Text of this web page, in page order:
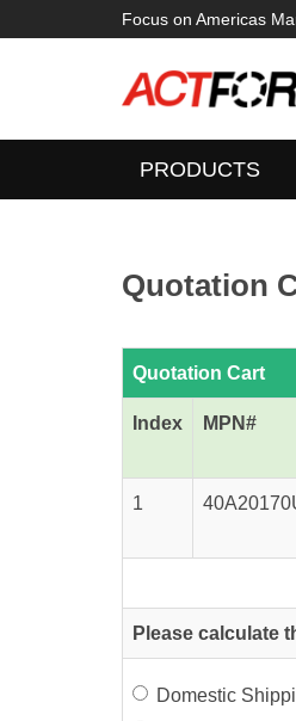
Focus on Americas
PRODUCTS
Quotation
Quotation Cart
Index MPN#
1
Please calculate
Domestic